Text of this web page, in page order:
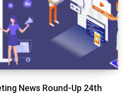
News Round-Up 24th